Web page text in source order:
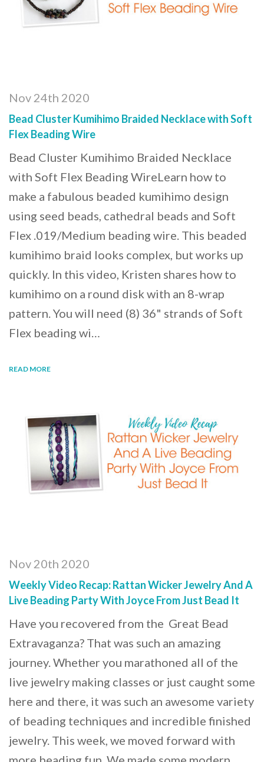
Nov 24th 2020
Bead Cluster Kumihimo Braided Necklace with Soft
Flex Beading Wire
Bead Cluster Kumihimo Braided Necklace
with Soft Flex Beading WireLearn how to
make a fabulous beaded kumihimo design
using seed beads, cathedral beads and Soft
Flex .019/Medium beading wire. This beaded
kumihimo braid looks complex, but works up
quickly. In this video, Kristen shares how to
kumihimo on a round disk with an 8-wrap
pattern. You will need (8) 36" strands of Soft
Flex beading wi…
READ MORE
Nov 20th 2020
Weekly Video Recap: Rattan Wicker Jewelry And A
Live Beading Party With Joyce From Just Bead It
Have you recovered from the Great Bead
Extravaganza? That was such an amazing
journey. Whether you marathoned all of the
live jewelry making classes or just caught some
here and there, it was such an awesome variety
of beading techniques and incredible finished
jewelry. This week, we moved forward with